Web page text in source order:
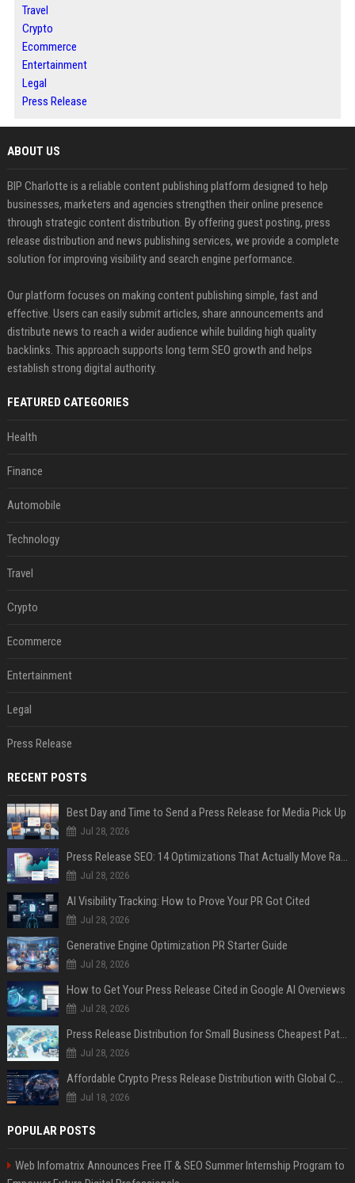
Travel
Crypto
Ecommerce
Entertainment
Legal
Press Release
ABOUT US
BIP Charlotte is a reliable content publishing platform designed to help
businesses, marketers and agencies strengthen their online presence
through strategic content distribution. By offering guest posting, press
release distribution and news publishing services, we provide a complete
solution for improving visibility and search engine performance.
Our platform focuses on making content publishing simple, fast and
effective. Users can easily submit articles, share announcements and
distribute news to reach a wider audience while building high quality
backlinks. This approach supports long term SEO growth and helps
establish strong digital authority.
FEATURED CATEGORIES
Health
Finance
Automobile
Technology
Travel
Crypto
Ecommerce
Entertainment
Legal
Press Release
RECENT POSTS
Best Day and Time to Send a Press Release for Media Pick Up
Jul 28, 2026
Press Release SEO: 14 Optimizations That Actually Move Rankings
Jul 28, 2026
AI Visibility Tracking: How to Prove Your PR Got Cited
Jul 28, 2026
Generative Engine Optimization PR Starter Guide
Jul 28, 2026
How to Get Your Press Release Cited in Google AI Overviews
Jul 28, 2026
Press Release Distribution for Small Business Cheapest Path to Real Coverage
Jul 28, 2026
Affordable Crypto Press Release Distribution with Global Coverage
Jul 18, 2026
POPULAR POSTS
Web Infomatrix Announces Free IT & SEO Summer Internship Program to